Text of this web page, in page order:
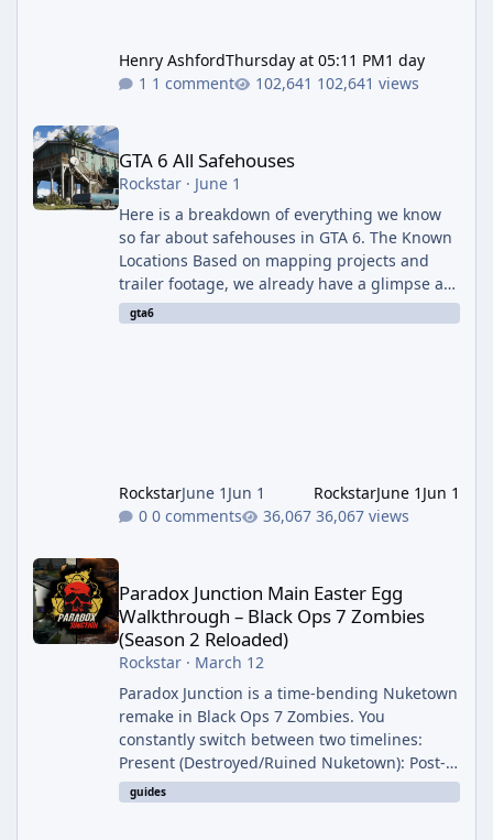
Henry AshfordThursday at 05:11 PM1 day
1 comment
102,641 views
GTA 6 All Safehouses
Rockstar· June 1
Here is a breakdown of everything we know
so far about safehouses in GTA 6. The Known
Locations Based on mapping projects and
trailer footage, we already have a glimpse at
a few places the protagonists will call home:
The Keys Safehouse: The trailer heavily
gta6
RockstarJune 1 Jun 1 RockstarJune 1 Jun 1
0 comments
36,067 views
Paradox Junction Main Easter Egg Walkthrough – Black Ops 7
Paradox Junction Main Easter Egg
Walkthrough – Black Ops 7 Zombies
(Season 2 Reloaded)
Rockstar· March 12
Paradox Junction is a time-bending Nuketown
remake in Black Ops 7 Zombies. You
constantly switch between two timelines:
Present (Destroyed/Ruined Nuketown): Post-
nuke chaos with cysts, black goo walls, fire
tornadoes, and ruined structures. Past
guides